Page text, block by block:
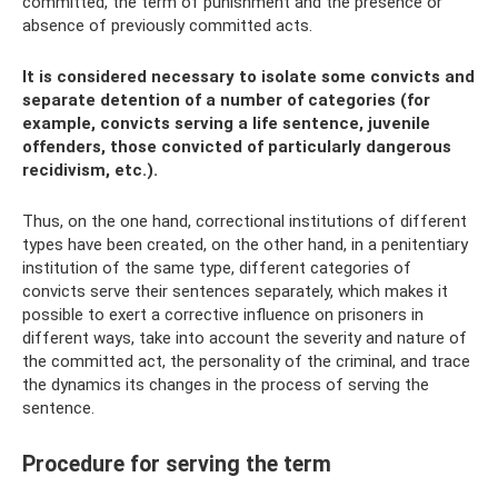
absence of previously committed acts.
It is considered necessary to isolate some convicts and
separate detention of a number of categories (for
example, convicts serving a life sentence, juvenile
offenders, those convicted of particularly dangerous
recidivism, etc.).
Thus, on the one hand, correctional institutions of different
types have been created, on the other hand, in a penitentiary
institution of the same type, different categories of
convicts serve their sentences separately, which makes it
possible to exert a corrective influence on prisoners in
different ways, take into account the severity and nature of
the committed act, the personality of the criminal, and trace
the dynamics its changes in the process of serving the
sentence.
Procedure for serving the term